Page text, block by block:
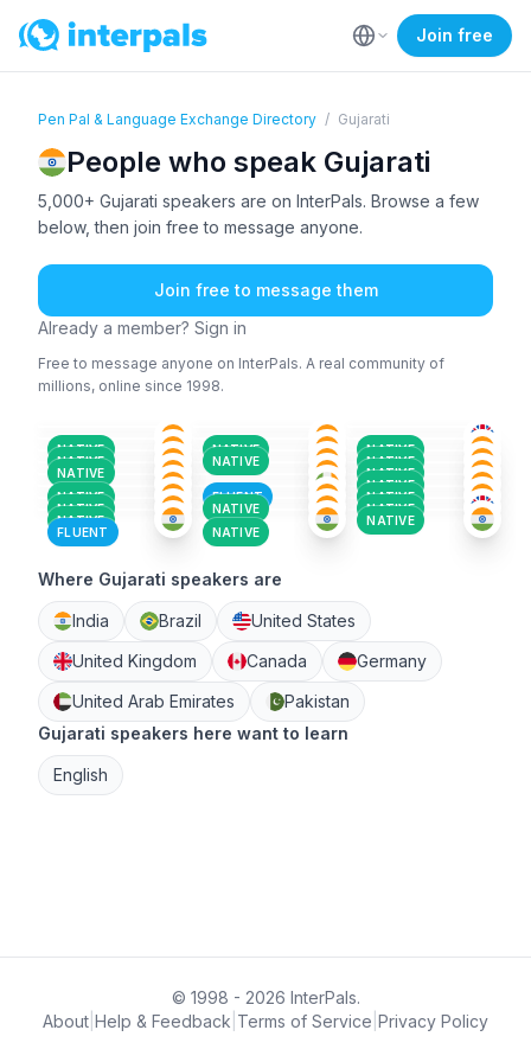
Join free
Pen Pal & Language Exchange Directory / Gujarati
People who speak Gujarati
5,000+ Gujarati speakers are on InterPals. Browse a few
below, then join free to message anyone.
Join free to message them
Already a member? Sign in
Free to message anyone on InterPals. A real community of
millions, online since 1998.
NATIVE
GUJ+2
NATIVE
GUJ
NATIVE
NATIVE NATIVE NATIVE
NATIVE
26-35 26-35
NATIVE
26-35
26-35 26-35
NATIVE
51+
NATIVE
GUJ+3
18-25
FLUENT
URD+3
26-35
NATIVE
GUJ+1
26-35
NATIVE
GUJ+2
18-25
NATIVE
GUJ+2
18-25
NATIVE
GUJ+2
36-50
NATIVE
ENG+2
51+
TAM +1
26-35
NATIVE
GUJ+3
26-35
FLUENT
ENG +2
18-25
NATIVE
GUJ+2
51+
HIN+2
26-35
Where Gujarati speakers are
India Brazil
United States
United Kingdom
Canada
Germany
United Arab Emirates
Pakistan
Gujarati speakers here want to learn
English
© 1998 - 2026 InterPals.
About Help & Feedback Terms of Service Privacy Policy